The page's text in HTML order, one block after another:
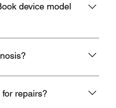
device model
for model no, usually start
A1398.
Diagnosis for all your devices
If you face any problems
repairs?